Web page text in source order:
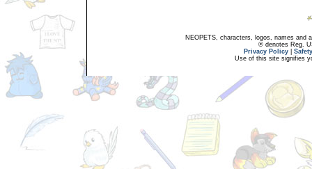
NEOPETS, characters, logos, names and
® denotes Reg.
Privacy Policy
Use of this site signifies